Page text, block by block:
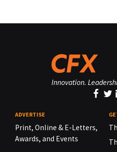
Innovation.
ADVERTISE
Print, Online & E-Letters,
Awards, and Events